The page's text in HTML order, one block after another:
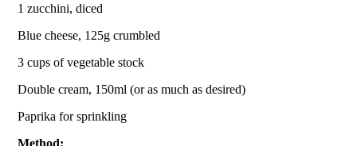
1 zucchini, diced
Blue cheese, 125g crumbled
3 cups of vegetable stock
Double cream, 150ml (or as much as desired)
Paprika for sprinkling
Method: